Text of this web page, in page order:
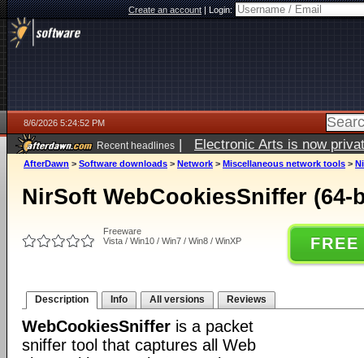
Create an account|Login:
8/6/2026 5:24:52 PM
Recent headlines | Electronic Arts is now
AfterDawn > Software downloads > Network > Miscellaneous network tools >
NirSoft WebCookiesSniffer (64-
Freeware
Vista / Win10 / Win7 / Win8 / WinXP
Description Info All versions Reviews
WebCookiesSniffer is a packet
sniffer tool that captures all Web